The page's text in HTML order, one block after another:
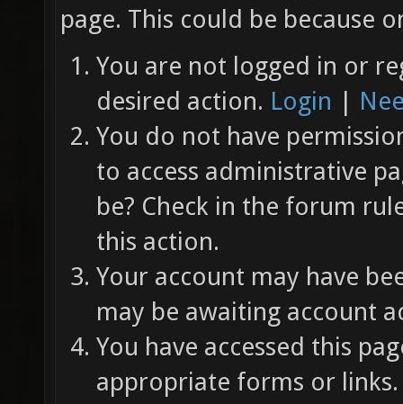
page. This could be because
You are not logged in or
desired action. Login |
You do not have
to access administrative
be? Check in the forum
this action.
Your account may have
may be awaiting account
You have accessed this
appropriate forms or links.